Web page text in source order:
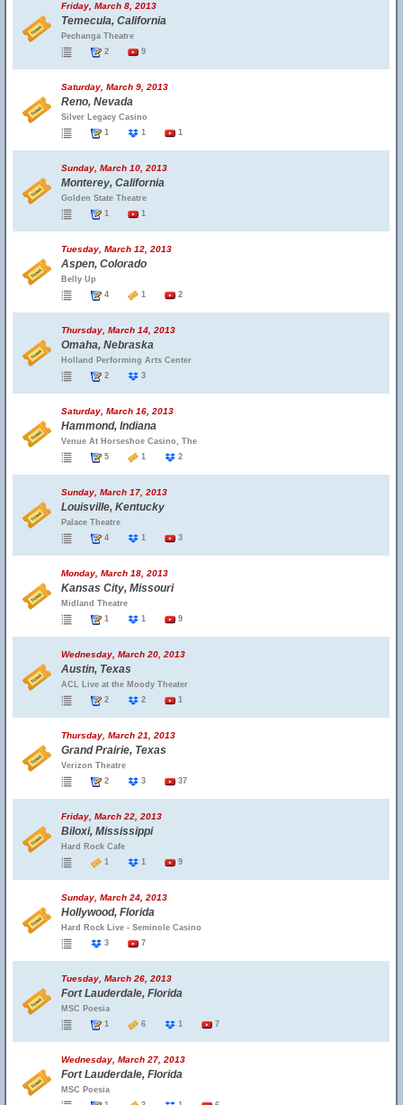
Friday, March 8, 2013
Temecula, California
Pechanga Theatre
2
9
Saturday, March 9, 2013
Reno, Nevada
Silver Legacy Casino
1
1 1
Sunday, March 10, 2013
Monterey, California
Golden State Theatre
1
1
Tuesday, March 12, 2013
Aspen, Colorado
Belly Up
4
1 2
Thursday, March 14, 2013
Omaha, Nebraska
Holland Performing Arts Center
2
3
Saturday, March 16, 2013
Hammond, Indiana
Venue At Horseshoe Casino, The
5
1 2
Sunday, March 17, 2013
Louisville, Kentucky
Palace Theatre
4
1 3
Monday, March 18, 2013
Kansas City, Missouri
Midland Theatre
1
1 9
Wednesday, March 20, 2013
Austin, Texas
ACL Live at the Moody Theater
2
2 1
Thursday, March 21, 2013
Grand Prairie, Texas
Verizon Theatre
2
3 37
Friday, March 22, 2013
Biloxi, Mississippi
Hard Rock Cafe
1
1 9
Sunday, March 24, 2013
Hollywood, Florida
Hard Rock Live - Seminole Casino
3
7
Tuesday, March 26, 2013
Fort Lauderdale, Florida
MSC Poesia
1
6 1 7
Wednesday, March 27, 2013
Fort Lauderdale, Florida
MSC Poesia